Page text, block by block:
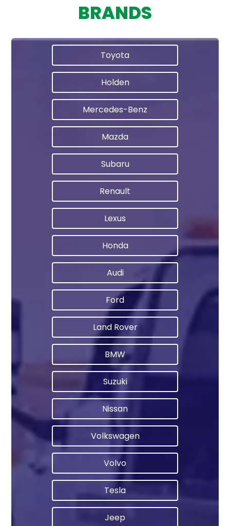
BRANDS
Toyota
Holden
Mercedes-Benz
Mazda
Subaru
Renault
Lexus
Honda
Audi
Ford
Land Rover
BMW
Suzuki
Nissan
Volkswagen
Volvo
Tesla
Jeep